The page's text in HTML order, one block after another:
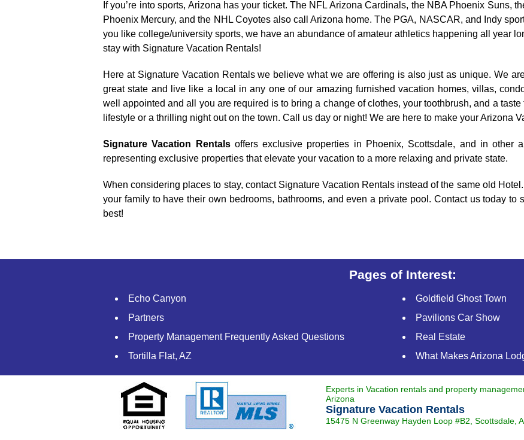
If you’re into sports, Arizona has your ticket. The NFL Arizona Cardinals, the NBA Phoenix Suns,
Phoenix Mercury, and the NHL Coyotes also call Arizona home. The PGA, NASCAR, and Indy
you like college/university sports, we have an abundance of amateur athletics happening all year
stay with Signature Vacation Rentals!
Here at Signature Vacation Rentals we believe what we are offering is also just as unique. We
great state and live like a local in any one of our amazing furnished vacation homes, villas,
well appointed and all you are required is to bring a change of clothes, your toothbrush, and a
lifestyle or a thrilling night out on the town. Call us day or night! We are here to make your Arizona
Signature Vacation Rentalsoffers exclusive properties in Phoenix, Scottsdale, and in other
representing exclusive properties that elevate your vacation to a more relaxing and private state.
When considering places to stay, contact Signature Vacation Rentals instead of the same old
your family to have their own bedrooms, bathrooms, and even a private pool. Contact us today to
best!
Pages of Interest:
Echo Canyon
Goldfield Ghost Town
Partners
Pavilions Car Show
Property Management Frequently Asked Questions
Real Estate
Tortilla Flat, AZ
What Makes Arizona
Experts in Vacation rentals and property
Arizona
Signature Vacation Rentals
15475 N Greenway Hayden Loop #B2, Scottsdale